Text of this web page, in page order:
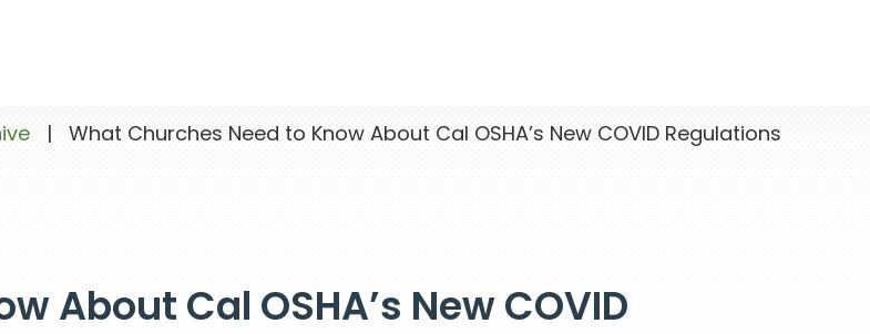
| What Churches Need to Know About Cal OSHA’s New COVID Regulations
About Cal OSHA’s New COVID